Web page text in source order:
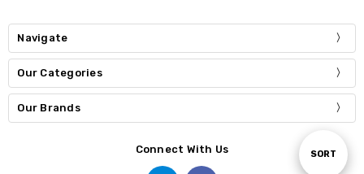
Sort
SORT
Navigate
Our Categories
Our Brands
Connect With Us